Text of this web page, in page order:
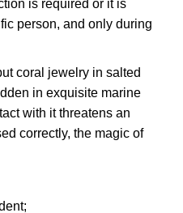
is required or it is
person, and only during
coral jewelry in salted
in exquisite marine
with it threatens an
correctly, the magic of